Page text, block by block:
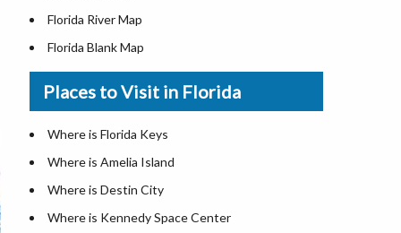
Florida River Map
Florida Blank Map
Where is Miami
Where is Hialeah
Where is Jacksonville
Where is Orlando
Where is Saint Petersburg
Where is Tampa
Places to Visit in Florida
Where is Florida Keys
Where is Amelia Island
Where is Destin City
Where is Kennedy Space Center